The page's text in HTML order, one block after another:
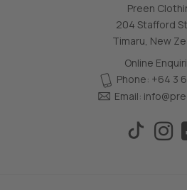
Preen
204 Stafford
Timaru, New
Online
Phone: +64 3
Email: